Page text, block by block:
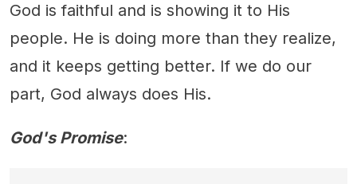
God is faithful and is showing it to His
people. He is doing more than they realize,
and it keeps getting better. If we do our
part, God always does His.
God's Promise: